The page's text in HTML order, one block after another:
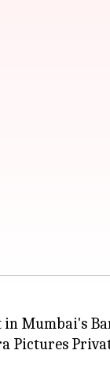
Mumbai's
Pictures